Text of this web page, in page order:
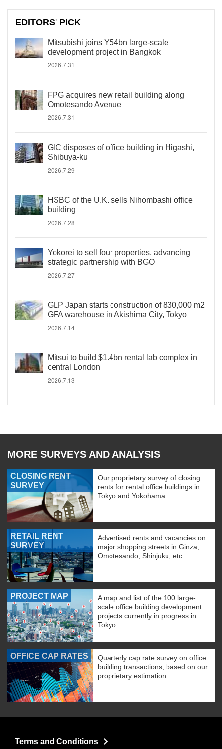
EDITORS' PICK
Mitsubishi joins Y54bn large-scale
development project in Bangkok
2026.7.31
FPG acquires new retail building along
Omotesando Avenue
2026.7.31
GIC disposes of office building in Higashi,
Shibuya-ku
2026.7.29
HSBC of the U.K. sells Nihombashi office
building
2026.7.28
Yokorei to sell four properties, advancing
strategic partnership with BGO
2026.7.27
GLP Japan starts construction of 830,000 m2
GFA warehouse in Akishima City, Tokyo
2026.7.14
Mitsui to build $1.4bn rental lab complex in
central London
2026.7.13
MORE SURVEYS AND ANALYSIS
CLOSING RENT
SURVEY
Our proprietary survey of closing
rents for rental office buildings in
Tokyo and Yokohama.
RETAIL RENT
SURVEY
Advertised rents and vacancies on
major shopping streets in Ginza,
Omotesando, Shinjuku, etc.
PROJECT MAP
A map and list of the 100 large-
scale office building development
projects currently in progress in
Tokyo.
OFFICE CAP RATES
Quarterly cap rate survey on office
building transactions, based on our
proprietary estimation
Terms and Conditions